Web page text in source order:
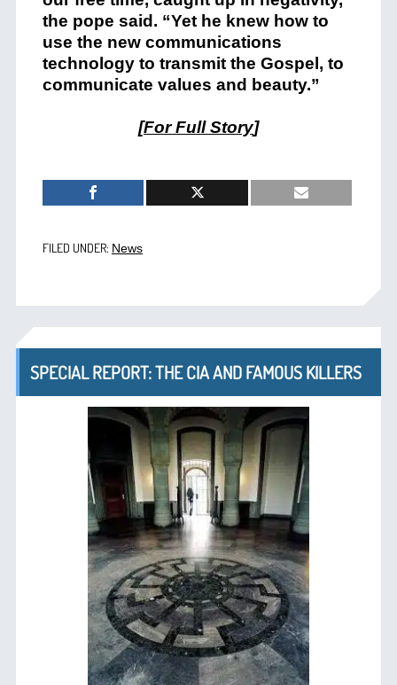
the pope said. “Yet he knew how to
use the new communications
technology to transmit the Gospel, to
communicate values and beauty.”
[For Full Story]
FILED UNDER: News
SPECIAL REPORT: THE CIA AND FAMOUS KILLERS